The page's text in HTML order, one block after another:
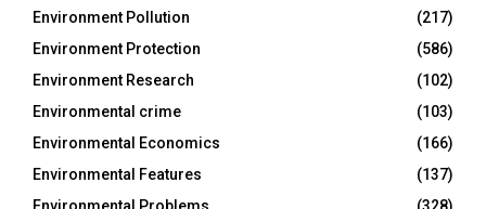
Environment Pollution
(217)
Environment Protection
(586)
Environment Research
(102)
Environmental crime
(103)
Environmental Economics
(166)
Environmental Features
(137)